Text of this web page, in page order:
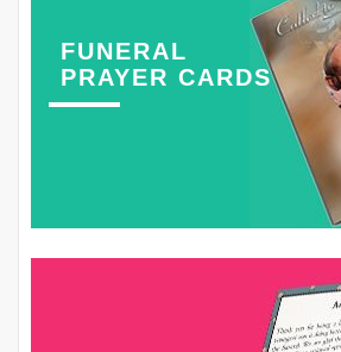
FUNERAL
PRAYER CARDS